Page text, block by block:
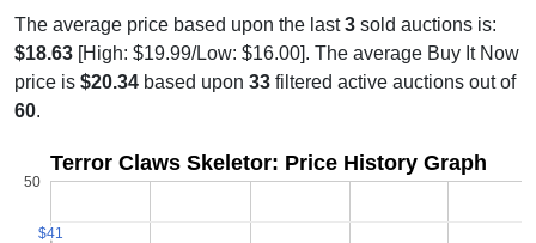
The average price based upon the last3 sold auctions is:
$18.63 [High: $19.99/Low: $16.00]. The average Buy It Now
price is $20.34 based upon 33 filtered active auctions out of
60.
Terror Claws Skeletor: Price History Graph
50
$41
$41